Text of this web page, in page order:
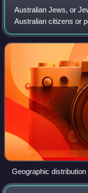
Australian Jews, or
Australian citizens or
the 2021 census
Judaism as their
Geographic
(by reported religious